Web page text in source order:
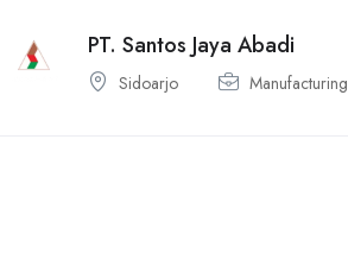
PT. Santos Jaya Abadi
Sidoarjo Manufacturing